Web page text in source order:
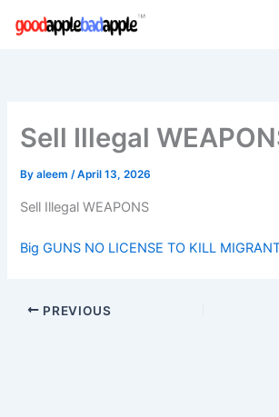
Sell Illegal
Byaleem/April 13, 2026
Sell Illegal WEAPONS
Big GUNS NO LICENSE TO KILL
PREVIOUS